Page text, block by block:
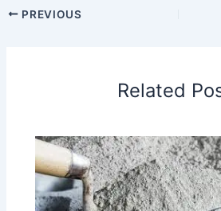
PREVIOUS
Related